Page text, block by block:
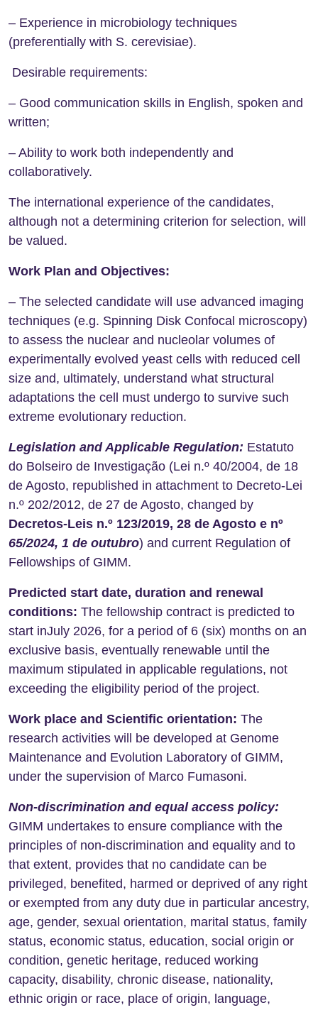
– Experience in microbiology techniques
(preferentially with S. cerevisiae).
Desirable requirements:
– Good communication skills in English, spoken and
written;
– Ability to work both independently and
collaboratively.
The international experience of the candidates,
although not a determining criterion for selection, will
be valued.
Work Plan and Objectives:
– The selected candidate will use advanced imaging
techniques (e.g. Spinning Disk Confocal microscopy)
to assess the nuclear and nucleolar volumes of
experimentally evolved yeast cells with reduced cell
size and, ultimately, understand what structural
adaptations the cell must undergo to survive such
extreme evolutionary reduction.
Legislation and Applicable Regulation: Estatuto
do Bolseiro de Investigação (Lei n.º 40/2004, de 18
de Agosto, republished in attachment to Decreto-Lei
n.º 202/2012, de 27 de Agosto, changed by
Decretos-Leis n.º 123/2019, 28 de Agosto e nº
65/2024, 1 de outubro) and current Regulation of
Fellowships of GIMM.
Predicted start date, duration and renewal
conditions: The fellowship contract is predicted to
start inJuly 2026, for a period of 6 (six) months on an
exclusive basis, eventually renewable until the
maximum stipulated in applicable regulations, not
exceeding the eligibility period of the project.
Work place and Scientific orientation: The
research activities will be developed at Genome
Maintenance and Evolution Laboratory of GIMM,
under the supervision of Marco Fumasoni.
Non-discrimination and equal access policy:
GIMM undertakes to ensure compliance with the
principles of non-discrimination and equality and to
that extent, provides that no candidate can be
privileged, benefited, harmed or deprived of any right
or exempted from any duty due in particular ancestry,
age, gender, sexual orientation, marital status, family
status, economic status, education, social origin or
condition, genetic heritage, reduced working
capacity, disability, chronic disease, nationality,
ethnic origin or race, place of origin, language,